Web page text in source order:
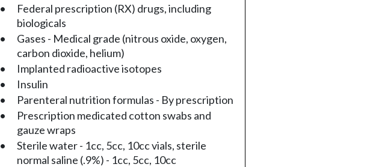
•
Federal prescription (RX) drugs, including
biologicals
•
Gases - Medical grade (nitrous oxide, oxygen,
carbon dioxide, helium)
•
Implanted radioactive isotopes
•
Insulin
•
Parenteral nutrition formulas - By prescription
•
Prescription medicated cotton swabs and
gauze wraps
•
Sterile water - 1cc, 5cc, 10cc vials, sterile
normal saline (.9%) - 1cc, 5cc, 10cc